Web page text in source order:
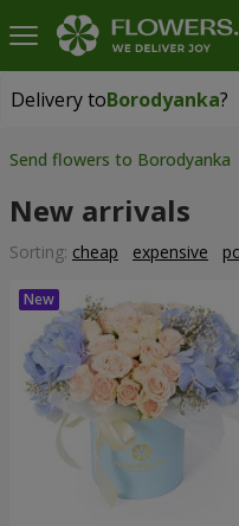
Delivery toBorodyanka?
Delivery toBorodyanka|
Send flowers to Borodyanka
New arrivals
Sorting: cheap expensive